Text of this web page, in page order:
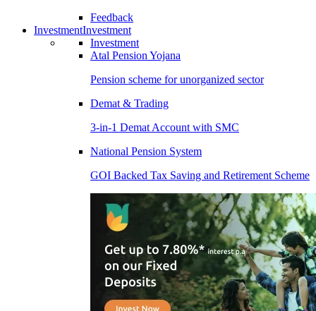
Feedback
InvestmentInvestment
Investment
Atal Pension Yojana
Pension scheme for unorganized sector
Demat & Trading
3-in-1 Demat Account with SMC
National Pension System
GOI Backed Tax Saving and Retirement Scheme